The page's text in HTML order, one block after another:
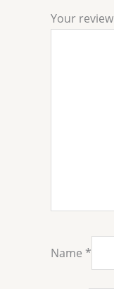
Your review
Name *